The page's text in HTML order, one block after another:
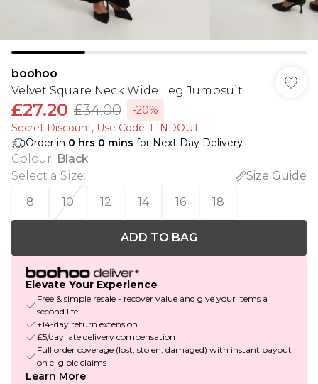
boohoo
Velvet Square Neck Wide Leg Jumpsuit
£27.20 £34.00
-20%
Secret Discount​, Use Code: FINDOUT
Order in 0 hrs 0 mins for Next Day Delivery
Colour: Black
Select a Size:
Size Guide
8
10 12 14 16 18
ADD TO BAG
Elevate Your Experience
Free & simple resale - recover value and give your items a
second life
+14-day return extension
£5/day late delivery compensation
Full order coverage (lost, stolen, damaged) with instant payout
on eligible claims
Learn More